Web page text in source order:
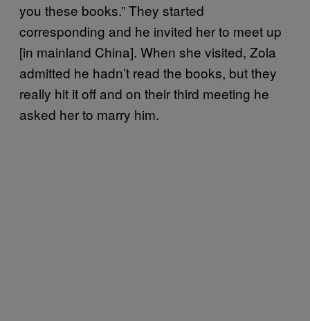
you these books.” They started
corresponding and he invited her to meet up
[in mainland China]. When she visited, Zola
admitted he hadn’t read the books, but they
really hit it off and on their third meeting he
asked her to marry him.